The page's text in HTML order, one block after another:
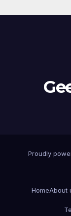
Proudly
HomeAbout